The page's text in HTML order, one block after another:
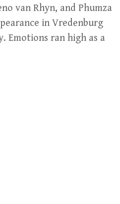
van Rhyn, and Phumza
in Vredenburg
Emotions ran high as a